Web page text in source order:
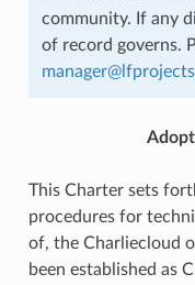
community. If any
of record governs.
manager@lfprojects
This Charter sets
procedures for
of, the Charliecloud
been established as